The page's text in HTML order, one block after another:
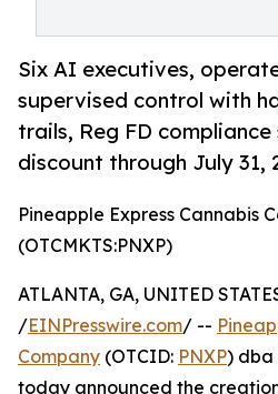
Six AI executives,
supervised control with
trails, Reg FD compliance
discount through July 31,
Pineapple Express Cannabis
(OTCMKTS:PNXP)
ATLANTA, GA, UNITED
/EINPresswire.com/ --
Company (OTCID: PNXP) dba
today announced the